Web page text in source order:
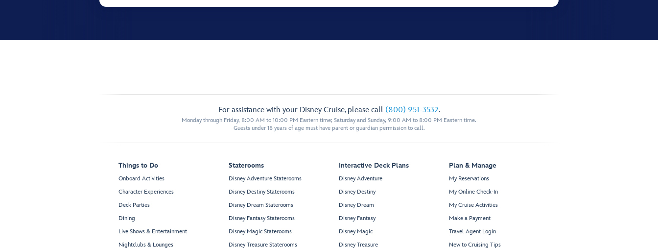
For assistance with your Disney Cruise, please call (800) 951-3532.
Monday through Friday, 8:00 AM to 10:00 PM Eastern time; Saturday and Sunday, 9:00 AM to 8:00 PM Eastern time.
Guests under 18 years of age must have parent or guardian permission to call.
Things to Do
Onboard Activities
Character Experiences
Deck Parties
Dining
Live Shows & Entertainment
Nightclubs & Lounges
Staterooms
Disney Adventure Staterooms
Disney Destiny Staterooms
Disney Dream Staterooms
Disney Fantasy Staterooms
Disney Magic Staterooms
Disney Treasure Staterooms
Interactive Deck Plans
Disney Adventure
Disney Destiny
Disney Dream
Disney Fantasy
Disney Magic
Disney Treasure
Plan & Manage
My Reservations
My Online Check-In
My Cruise Activities
Make a Payment
Travel Agent Login
New to Cruising Tips